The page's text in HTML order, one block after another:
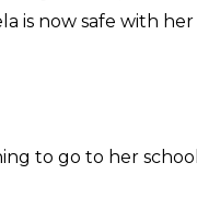
is now safe with her
to go to her